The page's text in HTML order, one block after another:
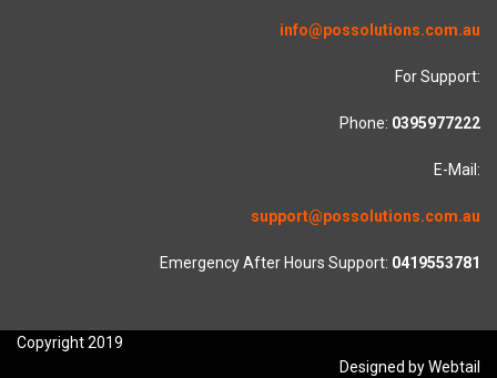
info@possolutions.com.au
For Support:
Phone: 0395977222
E-Mail:
support@possolutions.com.au
Emergency After Hours Support: 0419553781
Copyright 2019
Designed by Webtail